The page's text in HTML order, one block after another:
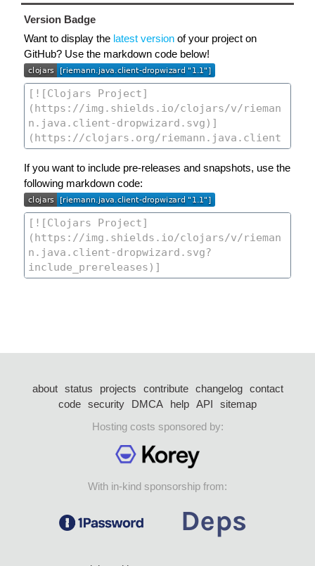
Version Badge
Want to display the latest version of your project on
GitHub? Use the markdown code below!
If you want to include pre-releases and snapshots, use the
following markdown code:
about status projects contribute changelog
contact
code security DMCA help API
sitemap
Hosting costs sponsored by:
With in-kind sponsorship from: